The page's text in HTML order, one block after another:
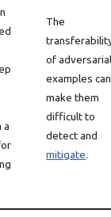
a
The
of adversarial
examples can
make them
difficult to
detect and
mitigate.